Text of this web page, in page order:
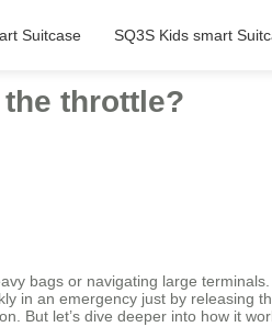
Suitcase SQ3S Kids smart
throttle?
bags or navigating large
in an emergency just by releasing
But let’s dive deeper into how it